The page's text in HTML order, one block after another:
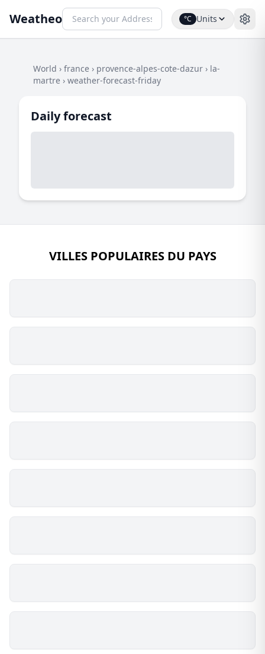
Weatheo °C Units
World › france › provence-alpes-cote-dazur › la-
martre › weather-forecast-friday
Daily forecast
VILLES POPULAIRES DU PAYS